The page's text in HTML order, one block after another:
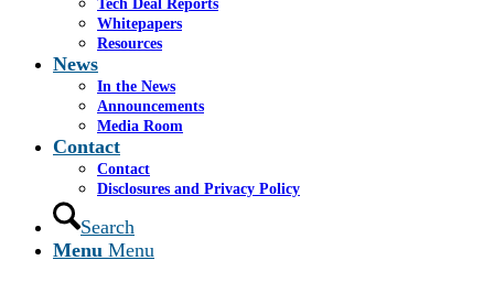
Tech Deal Reports
Whitepapers
Resources
News
In the News
Announcements
Media Room
Contact
Contact
Disclosures and Privacy Policy
Search
Menu Menu
Leveraged buyout firms, private equity firms —
call them what you want — these companies have
dug their heels into the South Florida sand.
Certainly, 2011 has seen volatile market swings,
and the general state of the economy pretty much
stinks. Nevertheless, South Florida has attracted
a growing roster of private equity firms that have
identified our turf as fertile ground for their
operations, and that means more options for
Florida-based companies contemplating a sale or
recapitalization.